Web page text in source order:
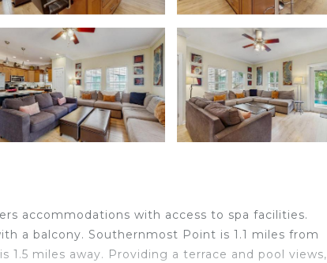
accommodations with access to spa facilities.
a balcony. Southernmost Point is 1.1 miles from
miles away. Providing a terrace and pool views,